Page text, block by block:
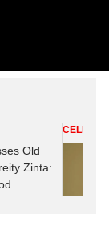
Old
Zinta: